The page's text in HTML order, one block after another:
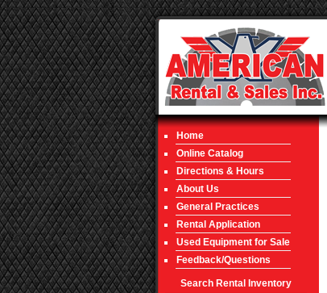
Home
Online Catalog
Directions & Hours
About Us
General Practices
Rental Application
Used Equipment for Sale
Feedback/Questions
Search Rental Inventory